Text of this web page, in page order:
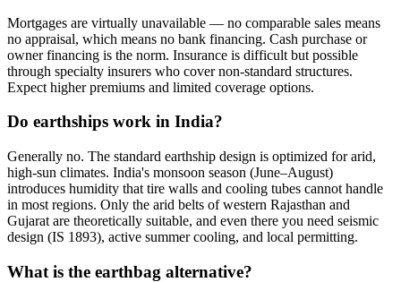
Mortgages are virtually unavailable — no comparable sales means
no appraisal, which means no bank financing. Cash purchase or
owner financing is the norm. Insurance is difficult but possible
through specialty insurers who cover non-standard structures.
Expect higher premiums and limited coverage options.
Do earthships work in India?
Generally no. The standard earthship design is optimized for arid,
high-sun climates. India's monsoon season (June–August)
introduces humidity that tire walls and cooling tubes cannot handle
in most regions. Only the arid belts of western Rajasthan and
Gujarat are theoretically suitable, and even there you need seismic
design (IS 1893), active summer cooling, and local permitting.
What is the earthbag alternative?